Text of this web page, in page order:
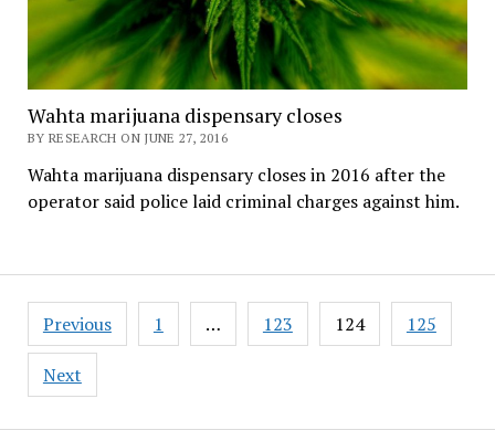
Wahta marijuana dispensary closes
BY RESEARCH ON JUNE 27, 2016
Wahta marijuana dispensary closes in 2016 after the
operator said police laid criminal charges against him.
Posts
pagination
Previous 1 … 123 124 125
Next